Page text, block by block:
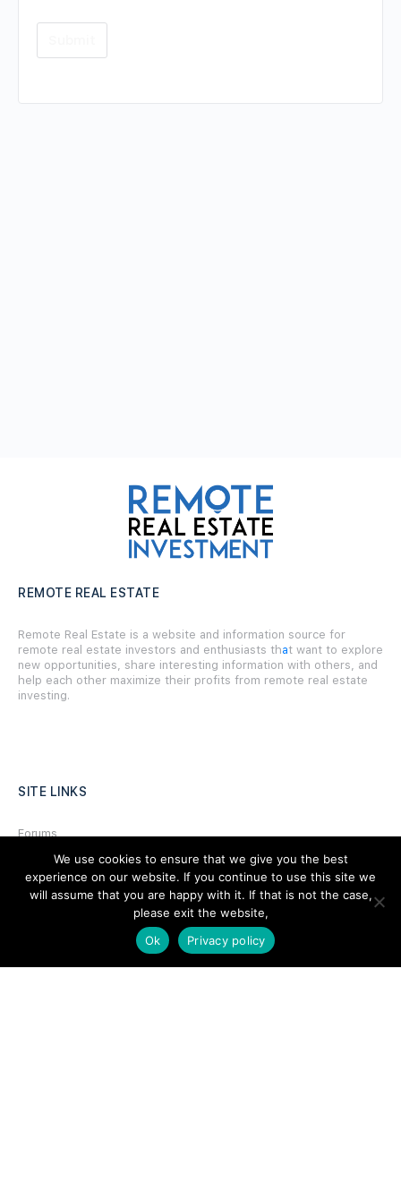
REMOTE REAL ESTATE
Remote Real Estate is a website and information source for
remote real estate investors and enthusiasts that want to explore
new opportunities, share interesting information with others, and
help each other maximize their profits from remote real estate
investing.
SITE LINKS
Forums
Hire a Professional
Add Listing
We use cookies to ensure that we give you the best
experience on our website. If you continue to use this site we
will assume that you are happy with it. If that is not the case,
please exit the website,
Ok
Privacy policy